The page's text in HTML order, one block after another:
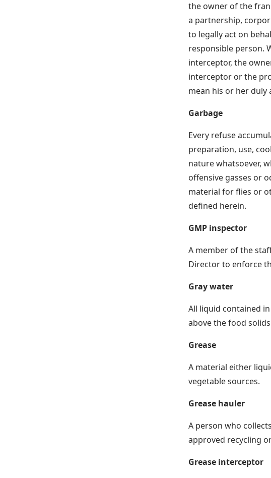
the owner of the
a partnership,
to legally act on
responsible person.
interceptor, the
interceptor or the
mean his or her duly
Garbage
Every refuse
preparation, use,
nature whatsoever,
offensive gasses or
material for flies or
defined herein.
GMP inspector
A member of the
Director to enforce
Gray water
All liquid contained
above the food solids
Grease
A material either
vegetable sources.
Grease hauler
A person who
approved recycling
Grease interceptor